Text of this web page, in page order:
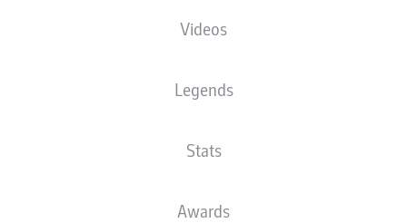
Videos
Legends
Stats
Awards